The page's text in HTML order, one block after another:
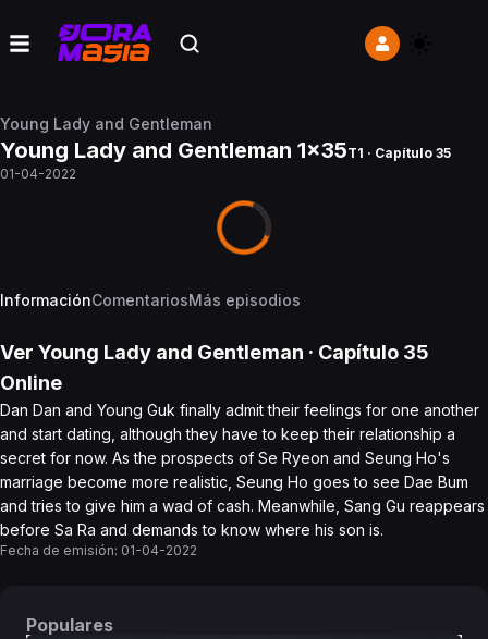
Young Lady and Gentleman
Young Lady and Gentleman 1x35T1 · Capítulo 35
01-04-2022
InformaciónComentariosMás episodios
Ver Young Lady and Gentleman · Capítulo 35
Online
Dan Dan and Young Guk finally admit their feelings for one another
and start dating, although they have to keep their relationship a
secret for now. As the prospects of Se Ryeon and Seung Ho's
marriage become more realistic, Seung Ho goes to see Dae Bum
and tries to give him a wad of cash. Meanwhile, Sang Gu reappears
before Sa Ra and demands to know where his son is.
Fecha de emisión: 01-04-2022
Populares